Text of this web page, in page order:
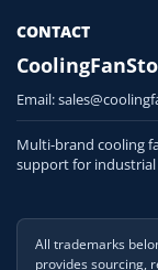
CONTACT
Email:
Multi-brand cooling
support for industrial
All trademarks
provides sourcing,